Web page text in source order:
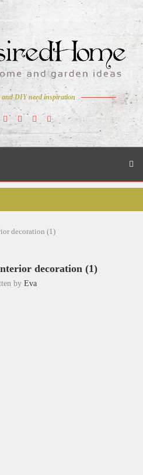
and DIY need inspiration
decoration (1)
decoration (1)
by Eva